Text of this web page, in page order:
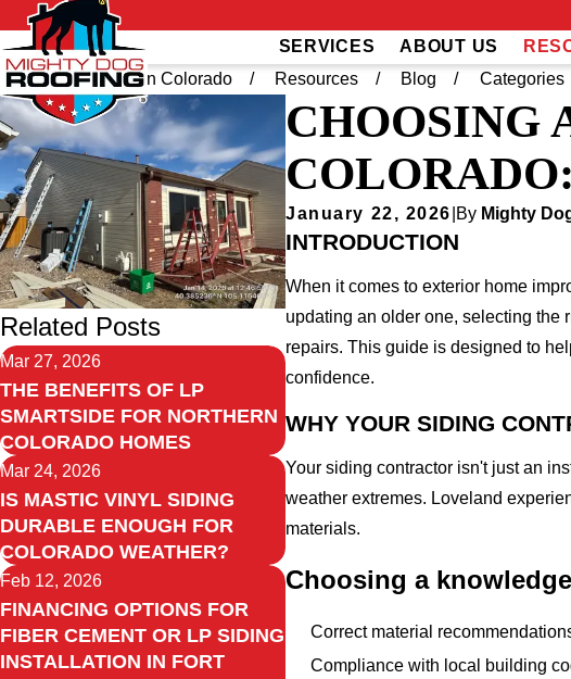
SERVICES ABOUT US
Home
Northern Colorado Resources Blog Categories
CHOOSING
January 22, 2026 By Mighty
INTRODUCTION
When it comes to exterior home
updating an older one, selecting the
repairs. This guide is designed to
confidence.
WHY YOUR SIDING
Your siding contractor isn't just an
weather extremes. Loveland
materials.
Choosing a
Correct material
Compliance with local building
Related Posts
Mar 27, 2026
THE BENEFITS OF LP
SMARTSIDE FOR NORTHERN
COLORADO HOMES
Mar 24, 2026
IS MASTIC VINYL SIDING
DURABLE ENOUGH FOR
COLORADO WEATHER?
Feb 12, 2026
FINANCING OPTIONS FOR
FIBER CEMENT OR LP SIDING
INSTALLATION IN FORT